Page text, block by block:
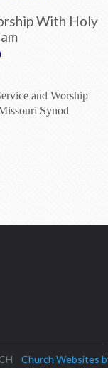
With Holy
and Worship
Synod
Church Websites